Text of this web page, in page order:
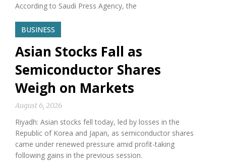
According to Saudi Press Agency, the
BUSINESS
Asian Stocks Fall as
Semiconductor Shares
Weigh on Markets
August 6, 2026
Riyadh: Asian stocks fell today, led by losses in the
Republic of Korea and Japan, as semiconductor shares
came under renewed pressure amid profit-taking
following gains in the previous session.